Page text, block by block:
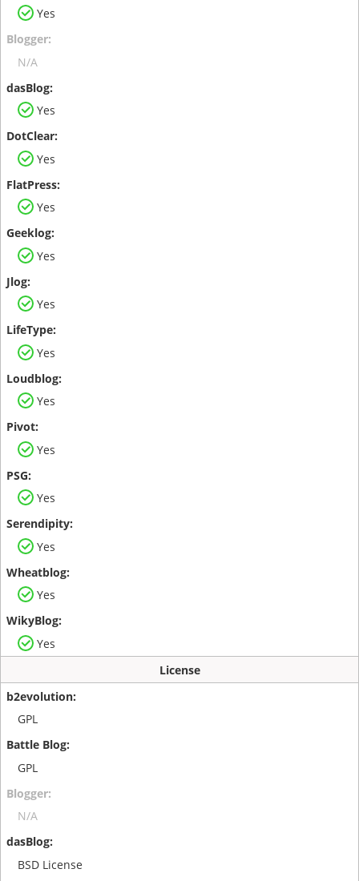
Yes
N/A
Yes
Yes
Yes
Yes
Yes
Yes
Yes
Yes
Yes
Yes
Yes
Yes
License
GPL
GPL
N/A
BSD License